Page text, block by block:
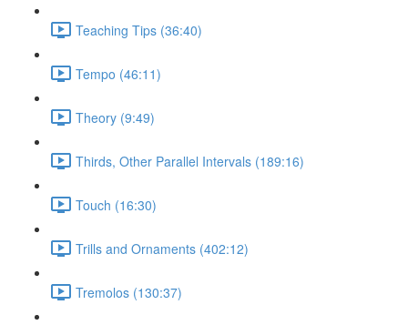
Teaching Tips (36:40)
Tempo (46:11)
Theory (9:49)
Thirds, Other Parallel Intervals (189:16)
Touch (16:30)
Trills and Ornaments (402:12)
Tremolos (130:37)